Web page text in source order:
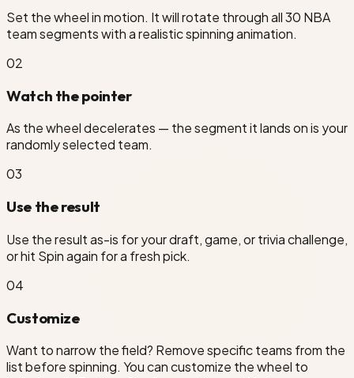
Wizards
Set the wheel in motion. It will rotate through all 30 NBA
team segments with a realistic spinning animation.
02
Watch the pointer
As the wheel decelerates — the segment it lands on is your
randomly selected team.
03
Use the result
Use the result as-is for your draft, game, or trivia challenge,
or hit Spin again for a fresh pick.
04
Customize
Want to narrow the field? Remove specific teams from the
list before spinning. You can customize the wheel to